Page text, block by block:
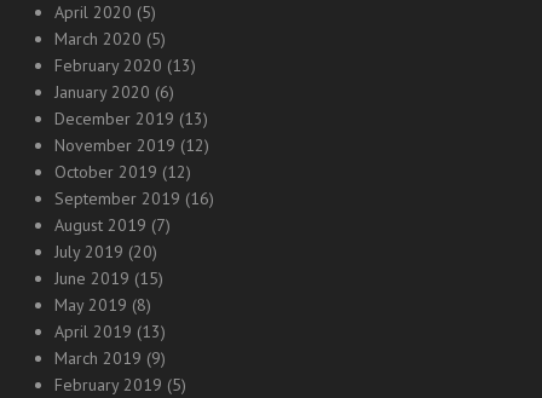
April 2020 (5)
March 2020 (5)
February 2020 (13)
January 2020 (6)
December 2019 (13)
November 2019 (12)
October 2019 (12)
September 2019 (16)
August 2019 (7)
July 2019 (20)
June 2019 (15)
May 2019 (8)
April 2019 (13)
March 2019 (9)
February 2019 (5)